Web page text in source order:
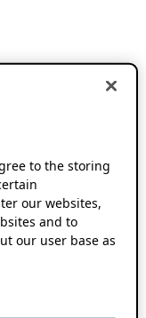
to the storing
our websites,
and to
our user base as